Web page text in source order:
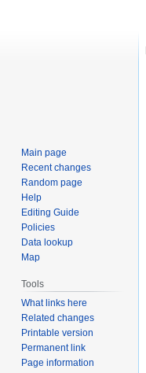
Main page
Recent changes
Random page
Help
Editing Guide
Policies
Data lookup
Map
Tools
What links here
Related changes
Printable version
Permanent link
Page information